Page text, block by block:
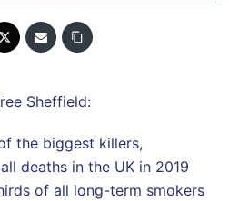
Sheffield:
the biggest killers,
deaths in the UK in 2019
of all long-term smokers